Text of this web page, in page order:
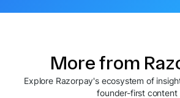
More from
Explore Razorpay's ecosystem of
founder-first content